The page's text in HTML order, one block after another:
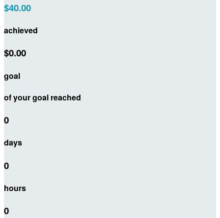
$40.00
achieved
$0.00
goal
of your goal reached
0
days
0
hours
0